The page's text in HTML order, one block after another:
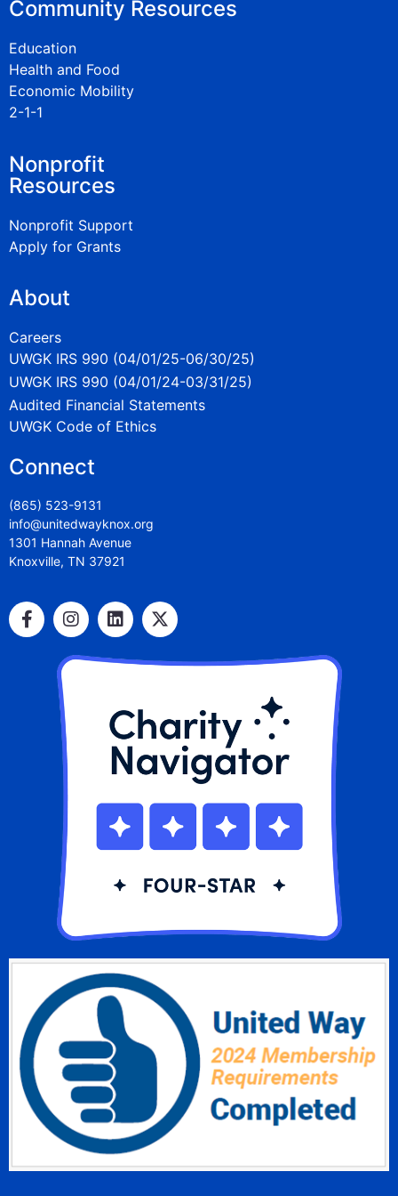
Community Resources
Education
Health and Food
Economic Mobility
2-1-1
Nonprofit
Resources
Nonprofit Support
Apply for Grants
About
Careers
UWGK IRS 990 (04/01/25-06/30/25)
UWGK IRS 990 (04/01/24-03/31/25)
Audited Financial Statements
UWGK Code of Ethics
Connect
(865) 523-9131
info@unitedwayknox.org
1301 Hannah Avenue
Knoxville, TN 37921